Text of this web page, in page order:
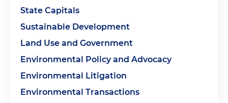
State Capitals
Sustainable Development
Land Use and Government
Environmental Policy and Advocacy
Environmental Litigation
Environmental Transactions